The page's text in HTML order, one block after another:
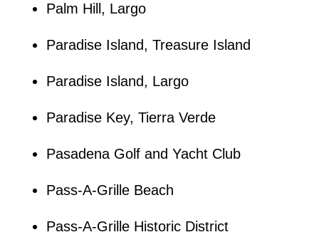
Palm Hill, Largo
Paradise Island, Treasure Island
Paradise Island, Largo
Paradise Key, Tierra Verde
Pasadena Golf and Yacht Club
Pass-A-Grille Beach
Pass-A-Grille Historic District